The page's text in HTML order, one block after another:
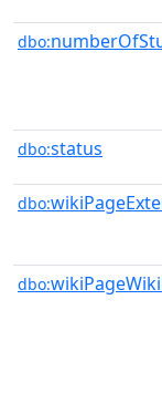
dbo:
dbo:status
dbo:
dbo: